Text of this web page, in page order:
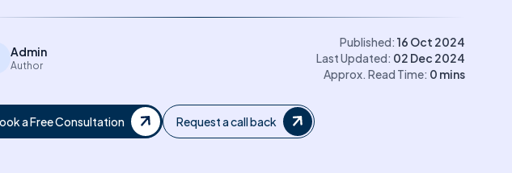
Admin
Author
Published: 16 Oct 2024
Last Updated: 02 Dec 2024
Approx. Read Time: 0 mins
a Free Consultation Request a call back